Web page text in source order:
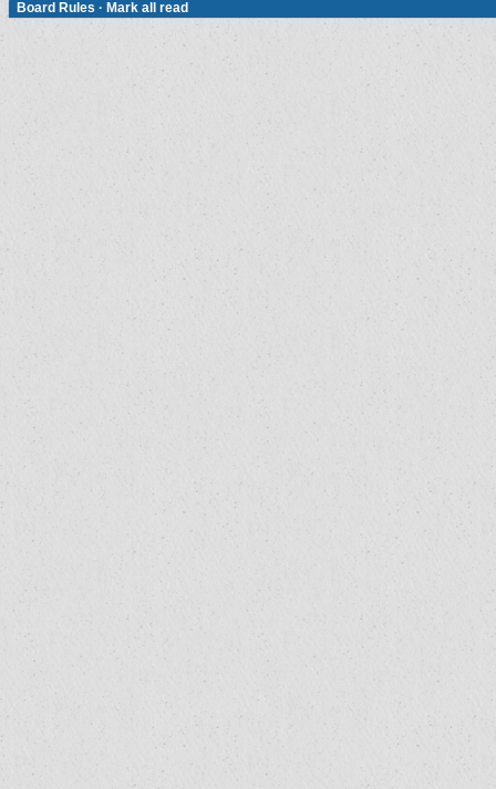
Board Rules · Mark all read